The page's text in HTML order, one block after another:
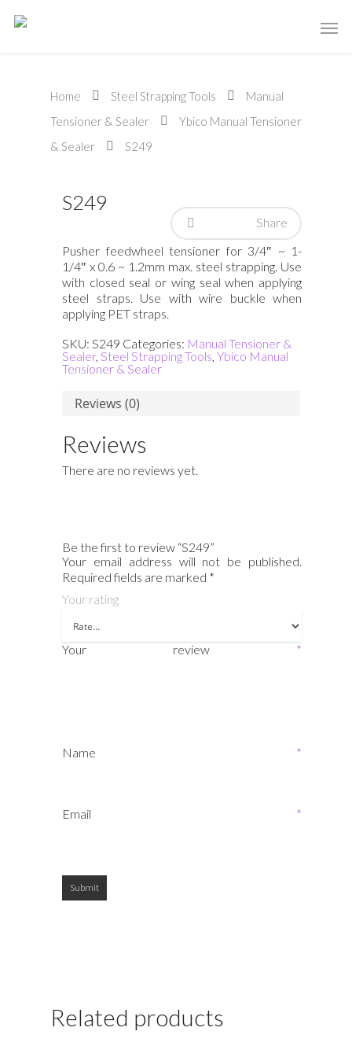
Home Steel Strapping Tools
Manual
Tensioner & Sealer
Ybico Manual Tensioner
& Sealer
S249
S249
Share
Pusher feedwheel tensioner for 3/4″ ~ 1-
1/4″ x 0.6 ~ 1.2mm max. steel strapping. Use
with closed seal or wing seal when applying
steel straps. Use with wire buckle when
applying PET straps.
SKU: S249 Categories: Manual Tensioner &
Sealer, Steel Strapping Tools Ybico Manual
Tensioner & Sealer
Reviews (0)
Reviews
There are no reviews yet.
Be the first to review “S249”
Your email address will not be published.
Required fields are marked *
Your rating
Your review *
Name *
Email *
Related products